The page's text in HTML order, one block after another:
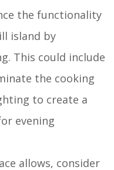
the functionality
island by
This could include
the cooking
to create a
evening
allows, consider